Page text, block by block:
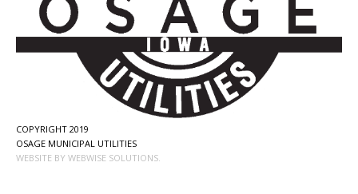
COPYRIGHT 2019
OSAGE MUNICIPAL UTILITIES
WEBSITE BY WEBWISE SOLUTIONS.